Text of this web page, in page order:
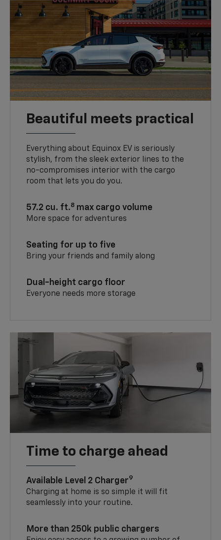
Beautiful meets practical
Everything about Equinox EV is seriously
stylish, from the sleek exterior lines to the
no-compromises interior with the cargo
room that lets you do you.
57.2 cu. ft.8 max cargo volume
More space for adventures
Seating for up to five
Bring your friends and family along
Dual-height cargo floor
Everyone needs more storage
Time to charge ahead
Available Level 2 Charger9
Charging at home is so simple it will fit
seamlessly into your routine.
More than 250k public chargers